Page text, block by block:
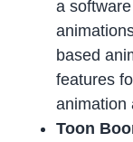
a
based
features
animation
Toon